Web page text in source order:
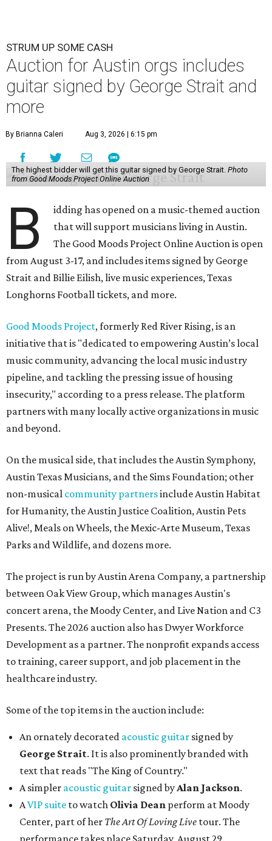
STRUM UP SOME CASH
Auction for Austin orgs includes
guitar signed by George Strait and
more
By Brianna Caleri Aug 3, 2026 | 6:15 pm
The highest bidder will get this guitar signed by George Strait. Photo
from Good Moods Project Online Auction
B
idding has opened on a music-themed auction
that will support musicians living in Austin.
The Good Moods Project Online Auction is open
from August 3-17, and includes items signed by George
Strait and Billie Eilish, live music experiences, Texas
Longhorns Football tickets, and more.
Good Moods Project, formerly Red River Rising, is an
initiative that is "dedicated to empowering Austin’s local
music community, advancing the local music industry
pipeline, and tackling the pressing issue of housing
insecurity," according to a press release. The platform
partners with many locally active organizations in music
and beyond.
On the musical side, that includes the Austin Symphony,
Austin Texas Musicians, and the Sims Foundation; other
non-musical community partnersinclude Austin Habitat
for Humanity, the Austin Justice Coalition, Austin Pets
Alive!, Meals on Wheels, the Mexic-Arte Museum, Texas
Parks and Wildlife, and dozens more.
The project is run by Austin Arena Company, a partnership
between Oak View Group, which manages Austin's
concert arena, the Moody Center, and Live Nation and C3
Presents. The 2026 auction also has Dwyer Workforce
Development as a partner. The nonprofit expands access
to training, career support, and job placement in the
healthcare industry.
Some of the top items in the auction include:
An ornately decorated acoustic guitar signed by
George Strait. It is also prominently branded with
text that reads "The King of Country."
A simpler acoustic guitar signed byAlan Jackson.
AVIP suite to watch Olivia Dean perform at Moody
Center, part of her The Art Of Loving Live tour. The